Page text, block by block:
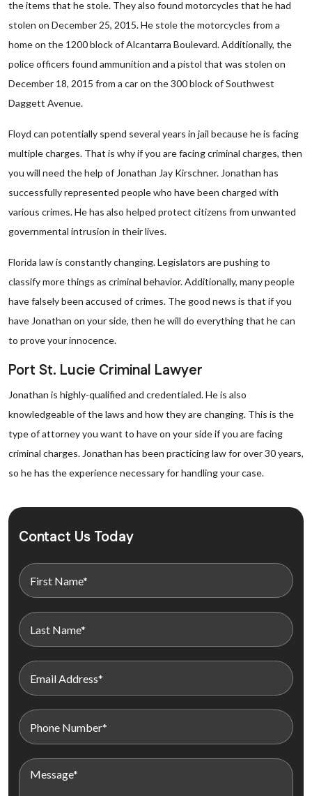
the items that he stole. They also found motorcycles that he had
stolen on December 25, 2015. He stole the motorcycles from a
home on the 1200 block of Alcantarra Boulevard. Additionally, the
police officers found ammunition and a pistol that was stolen on
December 18, 2015 from a car on the 300 block of Southwest
Daggett Avenue.
Floyd can potentially spend several years in jail because he is facing
multiple charges. That is why if you are facing criminal charges, then
you will need the help of Jonathan Jay Kirschner. Jonathan has
successfully represented people who have been charged with
various crimes. He has also helped protect citizens from unwanted
governmental intrusion in their lives.
Florida law is constantly changing. Legislators are pushing to
classify more things as criminal behavior. Additionally, many people
have falsely been accused of crimes. The good news is that if you
have Jonathan on your side, then he will do everything that he can
to prove your innocence.
Port St. Lucie Criminal Lawyer
Jonathan is highly-qualified and credentialed. He is also
knowledgeable of the laws and how they are changing. This is the
type of attorney you want to have on your side if you are facing
criminal charges. Jonathan has been practicing law for over 30 years,
so he has the experience necessary for handling your case.
Contact Us Today